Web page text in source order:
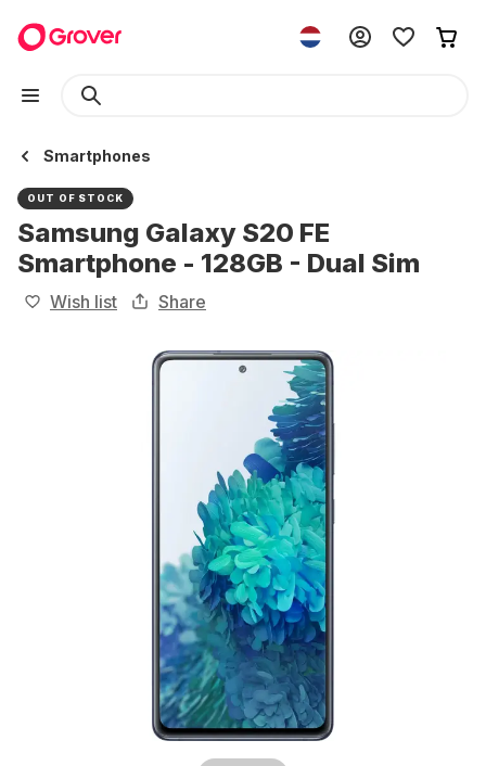
Smartphones
OUT OF STOCK
Samsung Galaxy S20 FE
Smartphone - 128GB - Dual Sim
Wish list Share